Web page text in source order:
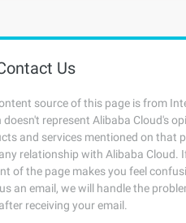
Us
source of this page is from
doesn't represent Alibaba Cloud's
and services mentioned on that
relationship with Alibaba Cloud.
of the page makes you feel
an email, we will handle the
receiving your email.